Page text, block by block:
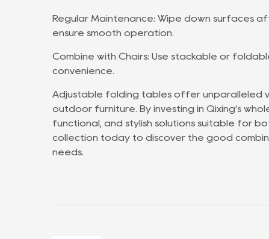
Regular Maintenance: Wipe down surfaces
ensure smooth operation.
Combine with Chairs: Use stackable or
convenience.
Adjustable folding tables offer unparalleled
outdoor furniture. By investing in Qixing’s
functional, and stylish solutions suitable for
collection today to discover the good
needs.